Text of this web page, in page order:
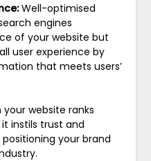
Well-optimised
engines
of your website but
user experience by
that meets users’
website ranks
instils trust and
your brand